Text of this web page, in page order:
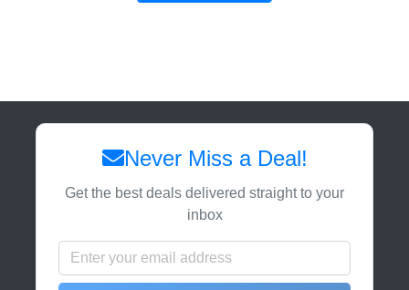
Never Miss a Deal!
Get the best deals delivered straight to your
inbox